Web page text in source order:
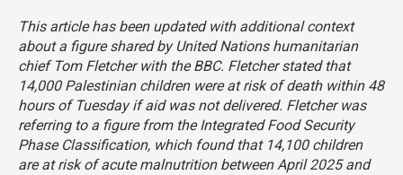
This article has been updated with additional context
about a figure shared by United Nations humanitarian
chief Tom Fletcher with the BBC. Fletcher stated that
14,000 Palestinian children were at risk of death within 48
hours of Tuesday if aid was not delivered. Fletcher was
referring to a figure from the Integrated Food Security
Phase Classification, which found that 14,100 children
are at risk of acute malnutrition between April 2025 and